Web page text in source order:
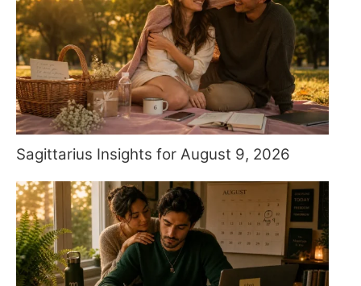
Sagittarius Insights for August 9, 2026